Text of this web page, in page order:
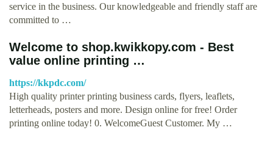
service in the business. Our knowledgeable and friendly staff are
committed to …
Welcome to shop.kwikkopy.com - Best
value online printing …
https://kkpdc.com/
High quality printer printing business cards, flyers, leaflets,
letterheads, posters and more. Design online for free! Order
printing online today! 0. WelcomeGuest Customer. My …